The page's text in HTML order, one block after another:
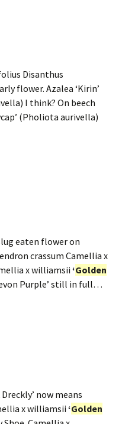
Disanthus
flower. Azalea ‘Kirin’
I think? On beech
(Pholiota aurivella)
eaten flower on
crassum Camellia x
x williamsii ‘Golden
Purple’ still in full…
now means
x williamsii ‘Golden